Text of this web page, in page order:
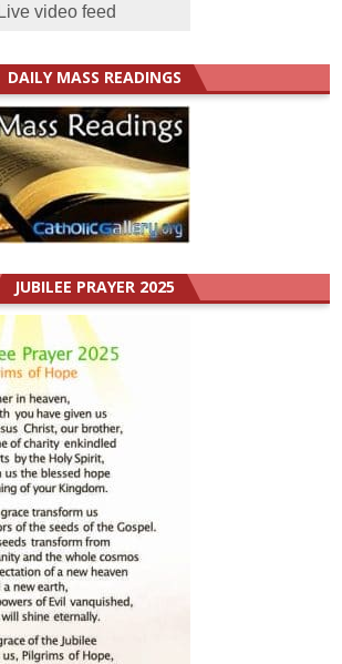
video feed
DAILY MASS READINGS
JUBILEE PRAYER 2025